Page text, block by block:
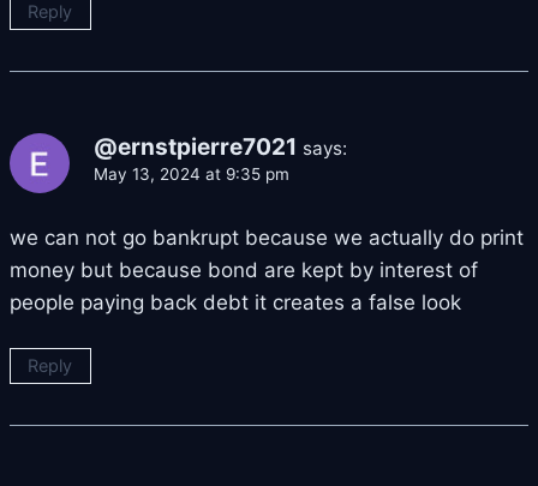
Reply
@ernstpierre7021 says:
May 13, 2024 at 9:35 pm
we can not go bankrupt because we actually do print
money but because bond are kept by interest of
people paying back debt it creates a false look
Reply